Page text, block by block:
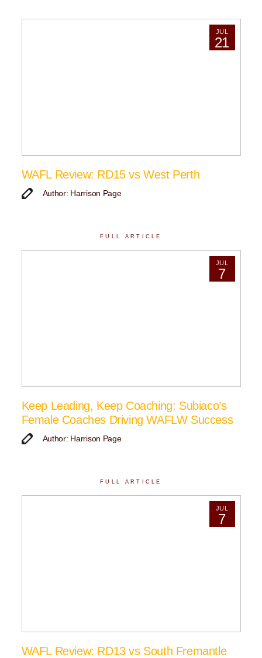
JUL
21
WAFL Review: RD15 vs West Perth
Author: Harrison Page
FULL ARTICLE
JUL
7
Keep Leading, Keep Coaching: Subiaco’s
Female Coaches Driving WAFLW Success
Author: Harrison Page
FULL ARTICLE
JUL
7
WAFL Review: RD13 vs South Fremantle